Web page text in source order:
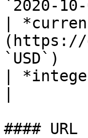
`2020-
|
(https://
|
#### URL